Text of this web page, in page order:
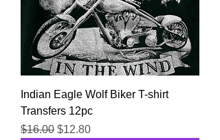
Indian Eagle Wolf Biker T-shirt
Transfers 12pc
Regular Price
$16.00 Sale Price
$12.80